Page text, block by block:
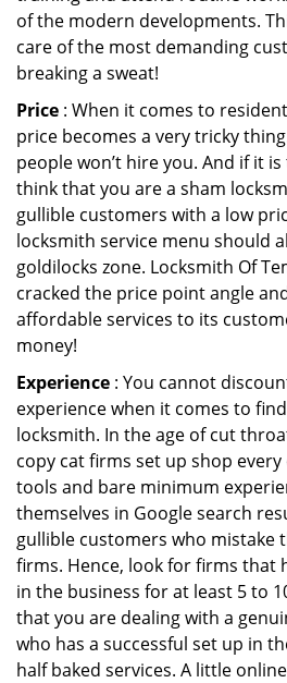
of the modern developments.
care of the most demanding
breaking a sweat!
Price : When it comes to
price becomes a very tricky
people won’t hire you. And if it
think that you are a sham
gullible customers with a low
locksmith service menu should
goldilocks zone. Locksmith Of
cracked the price point angle
affordable services to its
money!
Experience : You cannot
experience when it comes to
locksmith. In the age of cut
copy cat firms set up shop
tools and bare minimum
themselves in Google search
gullible customers who mistake
firms. Hence, look for firms that
in the business for at least 5 to
that you are dealing with a
who has a successful set up in
half baked services. A little